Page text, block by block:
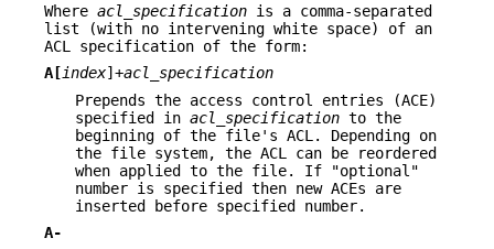
Where acl_specification is a comma-separated
list (with no intervening white space) of an
ACL specification of the form:
A[index]+acl_specification
Prepends the access control entries (ACE)
specified in acl_specification to the
beginning of the file's ACL. Depending on
the file system, the ACL can be reordered
when applied to the file. If "optional"
number is specified then new ACEs are
inserted before specified number.
A-